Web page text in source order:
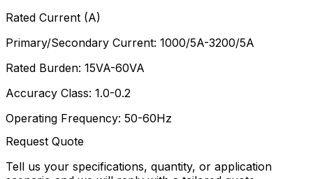
Rated Current (A)
Primary/Secondary Current: 1000/5A-3200/5A
Rated Burden: 15VA-60VA
Accuracy Class: 1.0-0.2
Operating Frequency: 50-60Hz
Request Quote
Tell us your specifications, quantity, or application